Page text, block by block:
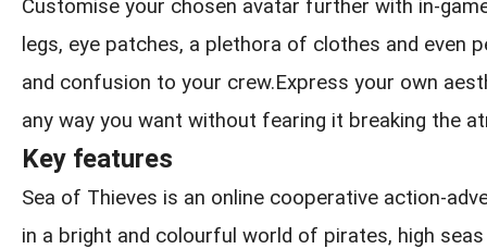
Customise your chosen avatar further with in-
legs, eye patches, a plethora of clothes and even
and confusion to your crew.Express your own
any way you want without fearing it breaking the
Key features
Sea of Thieves is an online cooperative action-
in a bright and colourful world of pirates, high seas